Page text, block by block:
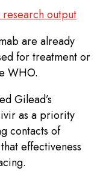
output
are already
for treatment or
WHO.
Gilead’s
as a priority
contacts of
effectiveness